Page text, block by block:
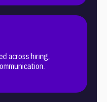
across hiring,